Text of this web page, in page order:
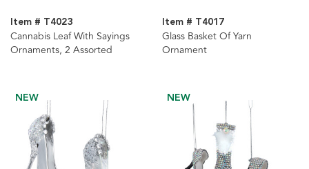
Item # T4023
Cannabis Leaf With Sayings
Ornaments, 2 Assorted
Item # T4017
Glass Basket Of Yarn
Ornament
NEW NEW